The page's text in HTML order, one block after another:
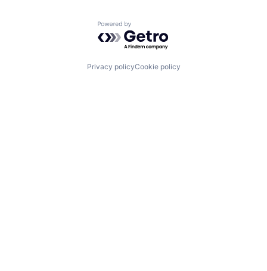
Powered by Getro.com
Privacy policyCookie policy